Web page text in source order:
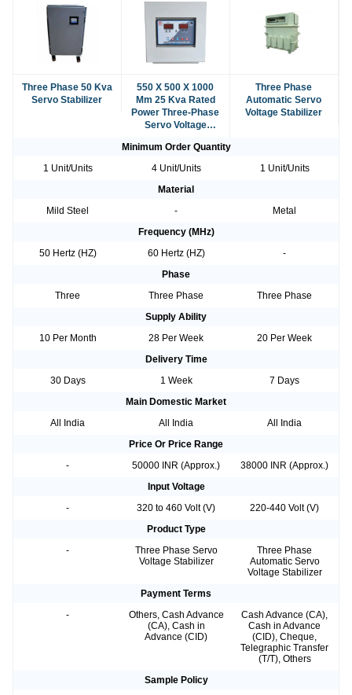
Three Phase 50 Kva
Servo Stabilizer
550 X 500 X 1000
Mm 25 Kva Rated
Power Three-Phase
Servo Voltage
Three Phase
Automatic Servo
Voltage Stabilizer
Minimum Order Quantity
1 Unit/Units
4 Unit/Units
1 Unit/Units
Material
Mild Steel
-
Metal
Frequency (MHz)
50 Hertz (HZ)
60 Hertz (HZ)
-
Phase
Three
Three Phase
Three Phase
Supply Ability
10 Per Month
28 Per Week
20 Per Week
Delivery Time
30 Days
1 Week
7 Days
Main Domestic Market
All India
All India
All India
Price Or Price Range
-
50000 INR (Approx.)
38000 INR (Approx.)
Input Voltage
-
320 to 460 Volt (V)
220-440 Volt (V)
Product Type
-
Three Phase Servo
Voltage Stabilizer
Three Phase
Automatic Servo
Voltage Stabilizer
Payment Terms
-
Others, Cash Advance
(CA), Cash in
Advance (CID)
Cash Advance (CA),
Cash in Advance
(CID), Cheque,
Telegraphic Transfer
(T/T), Others
Sample Policy